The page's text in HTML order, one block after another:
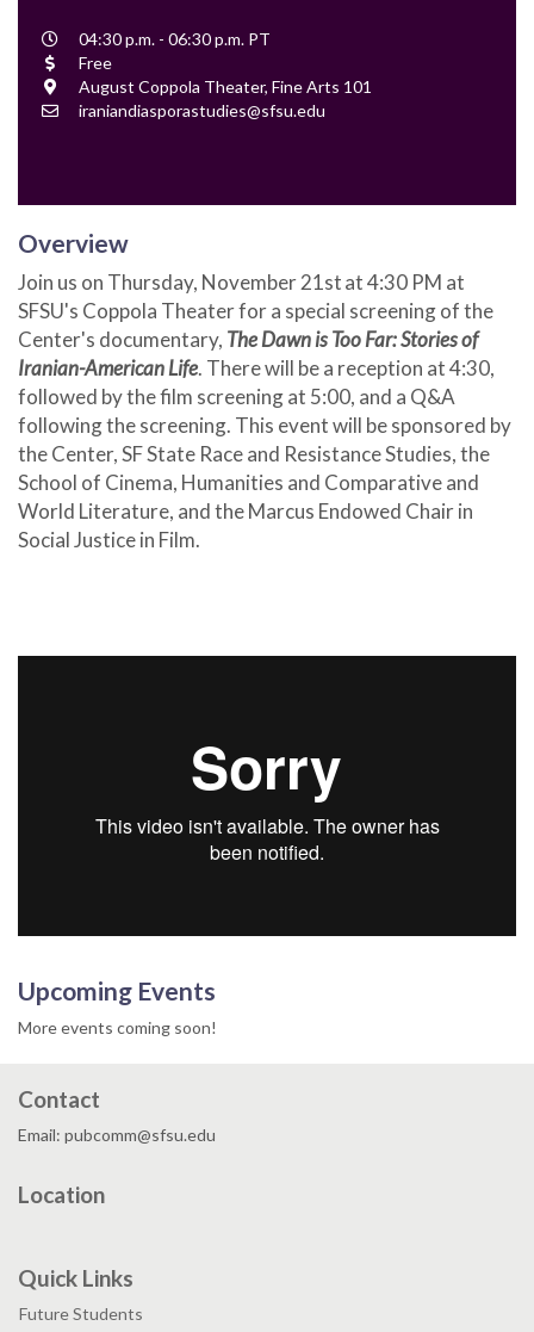
Event
Time
04:30 p.m. - 06:30 p.m. PT
Cost
Free
Location
August Coppola Theater, Fine Arts 101
Contact
iraniandiasporastudies@sfsu.edu
Overview
Join us on Thursday, November 21stat 4:30 PM at
SFSU's Coppola Theater for a special screening of the
Center's documentary, The Dawn is Too Far: Stories of
Iranian-American Life. There will be a reception at 4:30,
followed by the film screening at 5:00, and a Q&A
following the screening. This event will be sponsored by
the Center, SF State Race and Resistance Studies, the
School of Cinema, Humanities and Comparative and
World Literature, and the Marcus Endowed Chair in
Social Justice in Film.
Upcoming Events
More events coming soon!
Contact
Email: pubcomm@sfsu.edu
Location
Quick Links
Future Students